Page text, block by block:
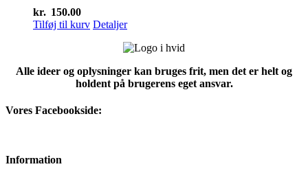
kr. 150.00
Tilføj til kurv Detaljer
Alle ideer og oplysninger kan bruges frit, men det er helt og
holdent på brugerens eget ansvar.
Vores Facebookside:
Information